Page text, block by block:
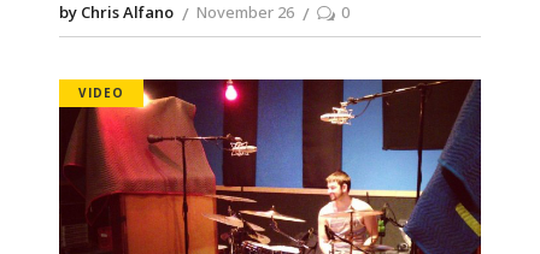
by Chris Alfano November 26 0
VIDEO